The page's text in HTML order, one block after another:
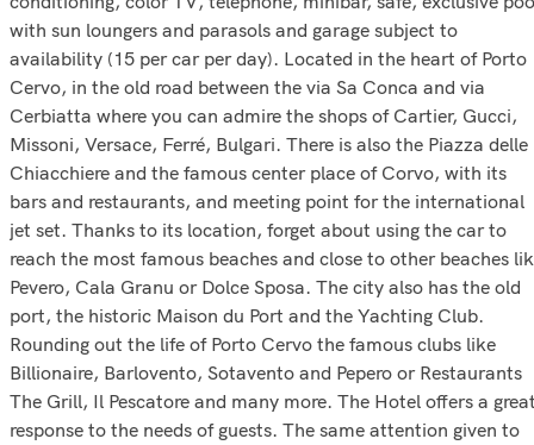
with sun loungers and parasols and garage subject to
availability (15 per car per day). Located in the heart of Porto
Cervo, in the old road between the via Sa Conca and via
Cerbiatta where you can admire the shops of Cartier, Gucci,
Missoni, Versace, Ferré, Bulgari. There is also the Piazza delle
Chiacchiere and the famous center place of Corvo, with its
bars and restaurants, and meeting point for the international
jet set. Thanks to its location, forget about using the car to
reach the most famous beaches and close to other beaches
Pevero, Cala Granu or Dolce Sposa. The city also has the old
port, the historic Maison du Port and the Yachting Club.
Rounding out the life of Porto Cervo the famous clubs like
Billionaire, Barlovento, Sotavento and Pepero or Restaurants
The Grill, Il Pescatore and many more. The Hotel offers a
response to the needs of guests. The same attention given to